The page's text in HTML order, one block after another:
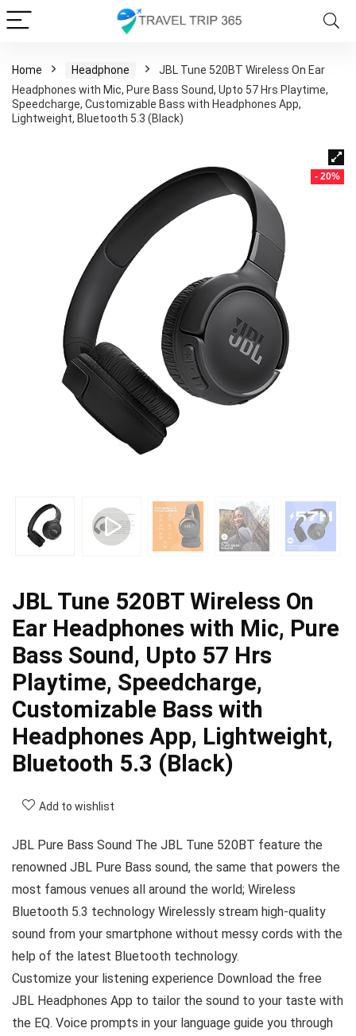
Home Headphone
JBL Tune 520BT Wireless On Ear
Headphones with Mic, Pure Bass Sound, Upto 57 Hrs Playtime,
Speedcharge, Customizable Bass with Headphones App,
Lightweight, Bluetooth 5.3 (Black)
- 20%
JBL Tune 520BT Wireless On
Ear Headphones with Mic, Pure
Bass Sound, Upto 57 Hrs
Playtime, Speedcharge,
Customizable Bass with
Headphones App, Lightweight,
Bluetooth 5.3 (Black)
Add to wishlist
JBL Pure Bass Sound The JBL Tune 520BT feature the
renowned JBL Pure Bass sound, the same that powers the
most famous venues all around the world; Wireless
Bluetooth 5.3 technology Wirelessly stream high-quality
sound from your smartphone without messy cords with the
help of the latest Bluetooth technology.
Customize your listening experience Download the free
JBL Headphones App to tailor the sound to your taste with
the EQ. Voice prompts in your language guide you through